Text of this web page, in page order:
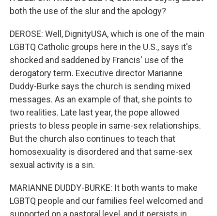
both the use of the slur and the apology?
DEROSE: Well, DignityUSA, which is one of the main
LGBTQ Catholic groups here in the U.S., says it's
shocked and saddened by Francis' use of the
derogatory term. Executive director Marianne
Duddy-Burke says the church is sending mixed
messages. As an example of that, she points to
two realities. Late last year, the pope allowed
priests to bless people in same-sex relationships.
But the church also continues to teach that
homosexuality is disordered and that same-sex
sexual activity is a sin.
MARIANNE DUDDY-BURKE: It both wants to make
LGBTQ people and our families feel welcomed and
supported on a pastoral level, and it persists in